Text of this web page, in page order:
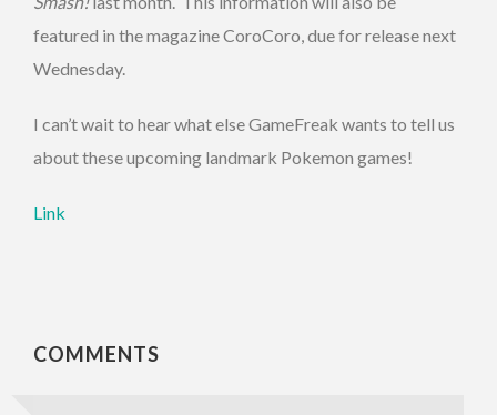
featured in the magazine CoroCoro, due for release next
Wednesday.
I can’t wait to hear what else GameFreak wants to tell us
about these upcoming landmark Pokemon games!
Link
COMMENTS